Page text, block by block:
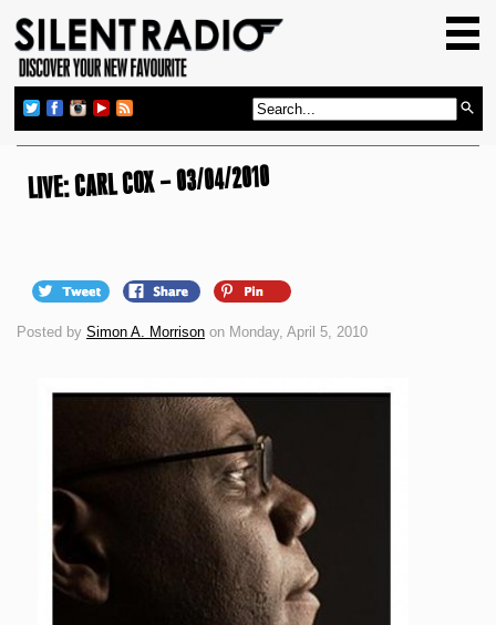
GIG GUIDE
REVIEWS
ABOUT US
LIVE: CARL COX – 03/04/2010
Posted by Simon A. Morrison on Monday, April 5, 2010